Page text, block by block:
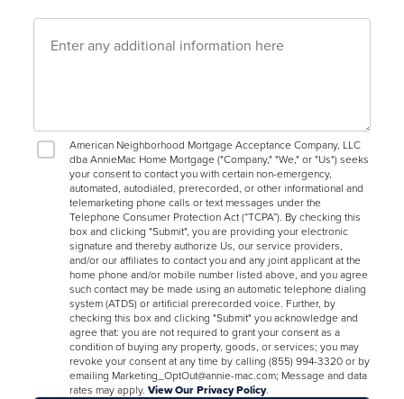
American Neighborhood Mortgage Acceptance Company, LLC
dba AnnieMac Home Mortgage ("Company," "We," or "Us") seeks
your consent to contact you with certain non-emergency,
automated, autodialed, prerecorded, or other informational and
telemarketing phone calls or text messages under the
Telephone Consumer Protection Act (“TCPA”). By checking this
box and clicking "Submit", you are providing your electronic
signature and thereby authorize Us, our service providers,
and/or our affiliates to contact you and any joint applicant at the
home phone and/or mobile number listed above, and you agree
such contact may be made using an automatic telephone dialing
system (ATDS) or artificial prerecorded voice. Further, by
checking this box and clicking "Submit" you acknowledge and
agree that: you are not required to grant your consent as a
condition of buying any property, goods, or services; you may
revoke your consent at any time by calling (855) 994-3320 or by
emailing Marketing_OptOut@annie-mac.com; Message and data
rates may apply.View Our Privacy Policy.